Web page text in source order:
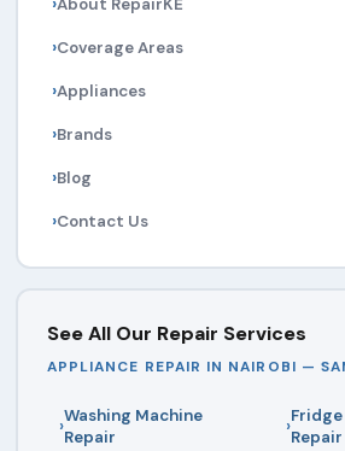
Coverage Areas
Appliances
Brands
Blog
Contact Us
See All Our Repair Services
APPLIANCE REPAIR IN NAIROBI —
Washing Machine
Repair
Repair